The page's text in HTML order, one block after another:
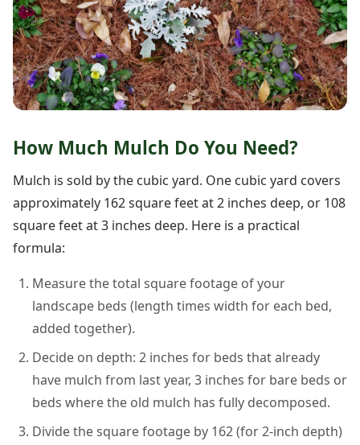
How Much Mulch Do You Need?
Mulch is sold by the cubic yard. One cubic yard covers
approximately 162 square feet at 2 inches deep, or 108
square feet at 3 inches deep. Here is a practical
formula:
Measure the total square footage of your
landscape beds (length times width for each bed,
added together).
Decide on depth: 2 inches for beds that already
have mulch from last year, 3 inches for bare beds or
beds where the old mulch has fully decomposed.
Divide the square footage by 162 (for 2-inch depth)